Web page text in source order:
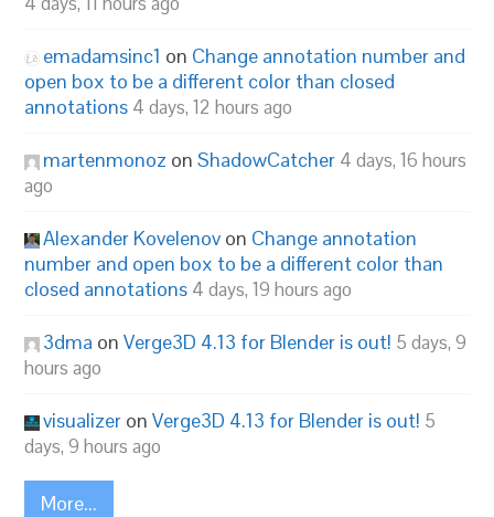
emadamsinc1 on Change annotation number and
open box to be a different color than closed
annotations 4 days, 12 hours ago
martenmonoz onShadowCatcher 4 days, 16 hours
ago
Alexander Kovelenov on Change annotation
number and open box to be a different color than
closed annotations 4 days, 19 hours ago
3dma onVerge3D 4.13 for Blender is out! 5 days, 9
hours ago
visualizer onVerge3D 4.13 for Blender is out! 5
days, 9 hours ago
More...